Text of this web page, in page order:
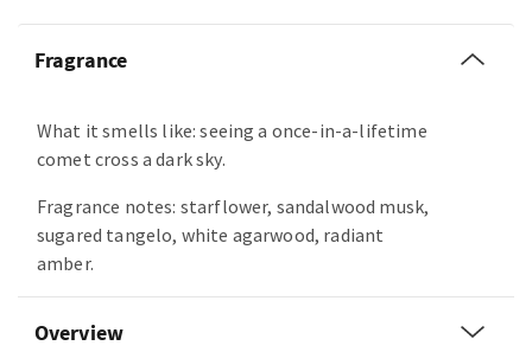
Fragrance
What it smells like: seeing a once-in-a-lifetime
comet cross a dark sky.
Fragrance notes: starflower, sandalwood musk,
sugared tangelo, white agarwood, radiant
amber.
Overview